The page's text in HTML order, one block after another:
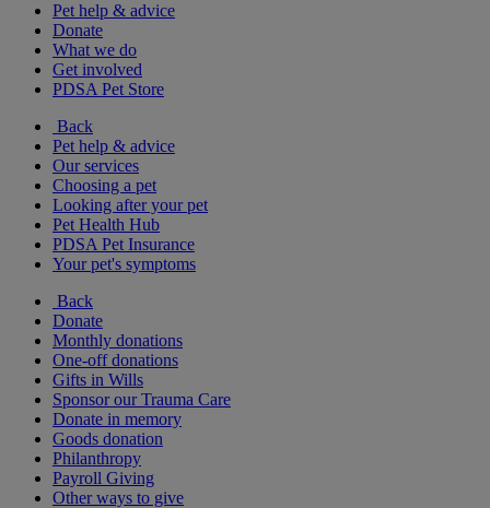
Pet help & advice
Donate
What we do
Get involved
PDSA Pet Store
Back
Pet help & advice
Our services
Choosing a pet
Looking after your pet
Pet Health Hub
PDSA Pet Insurance
Your pet's symptoms
Back
Donate
Monthly donations
One-off donations
Gifts in Wills
Sponsor our Trauma Care
Donate in memory
Goods donation
Philanthropy
Payroll Giving
Other ways to give